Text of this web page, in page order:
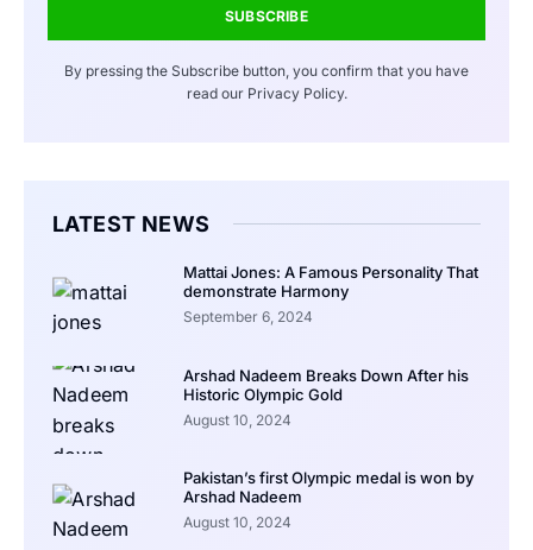
SUBSCRIBE
By pressing the Subscribe button, you confirm that you have
read our Privacy Policy.
LATEST NEWS
Mattai Jones: A Famous Personality That
demonstrate Harmony
September 6, 2024
Arshad Nadeem Breaks Down After his
Historic Olympic Gold
August 10, 2024
Pakistan’s first Olympic medal is won by
Arshad Nadeem
August 10, 2024